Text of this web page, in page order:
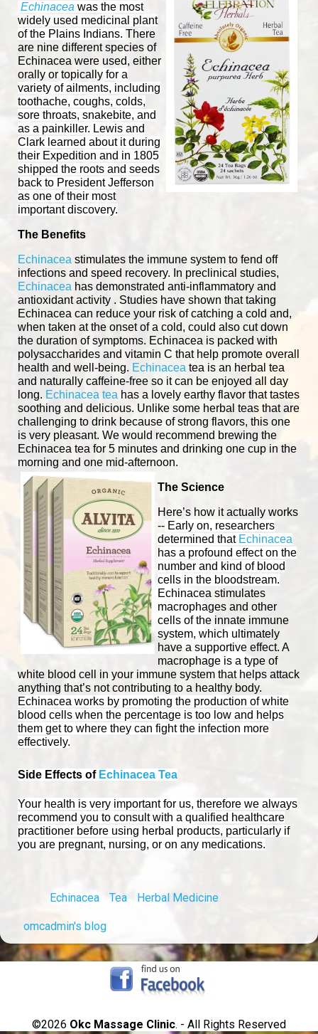
Echinacea was the most
widely used medicinal plant
of the Plains Indians. There
are nine different species of
Echinacea were used, either
orally or topically for a
variety of ailments, including
toothache, coughs, colds,
sore throats, snakebite, and
as a painkiller. Lewis and
Clark learned about it during
their Expedition and in 1805
shipped the roots and seeds
back to President Jefferson
as one of their most
important discovery.
The Benefits
Echinacea stimulates the immune system to fend off
infections and speed recovery. In preclinical studies,
Echinacea has demonstrated anti-inflammatory and
antioxidant activity . Studies have shown that taking
Echinacea can reduce your risk of catching a cold and,
when taken at the onset of a cold, could also cut down
the duration of symptoms. Echinacea is packed with
polysaccharides and vitamin C that help promote overall
health and well-being. Echinacea tea is an herbal tea
and naturally caffeine-free so it can be enjoyed all day
long. Echinacea tea has a lovely earthy flavor that tastes
soothing and delicious. Unlike some herbal teas that are
challenging to drink because of strong flavors, this one
is very pleasant. We would recommend brewing the
Echinacea tea for 5 minutes and drinking one cup in the
morning and one mid-afternoon.
The Science
Here’s how it actually works
-- Early on, researchers
determined that Echinacea
has a profound effect on the
number and kind of blood
cells in the bloodstream.
Echinacea stimulates
macrophages and other
cells of the innate immune
system, which ultimately
have a supportive effect. A
macrophage is a type of
white blood cell in your immune system that helps attack
anything that’s not contributing to a healthy body.
Echinacea works by promoting the production of white
blood cells when the percentage is too low and helps
them get to where they can fight the infection more
effectively.
Side Effects of Echinacea Tea
Your health is very important for us, therefore we always
recommend you to consult with a qualified healthcare
practitioner before using herbal products, particularly if
you are pregnant, nursing, or on any medications.
Echinacea Tea Herbal Medicine
omcadmin's blog
©2026 Okc Massage Clinic. - All Rights Reserved